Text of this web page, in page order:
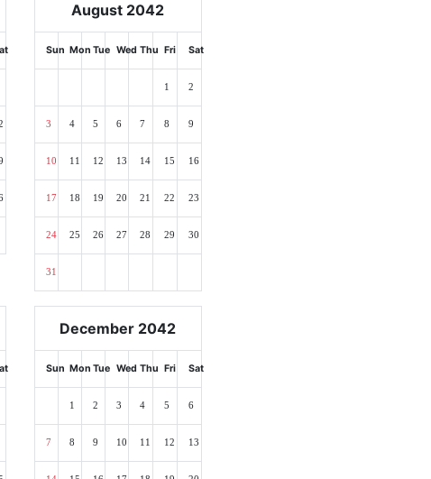
August 2042
Sun Mon Tue Wed Thu Fri Sat
1 2
3 4 5 6 7 8 9
10 11 12 13 14 15 16
17 18 19 20 21 22 23
24 25 26 27 28 29 30
31
December 2042
Sun Mon Tue Wed Thu Fri Sat
1 2 3 4 5 6
7 8 9 10 11 12 13